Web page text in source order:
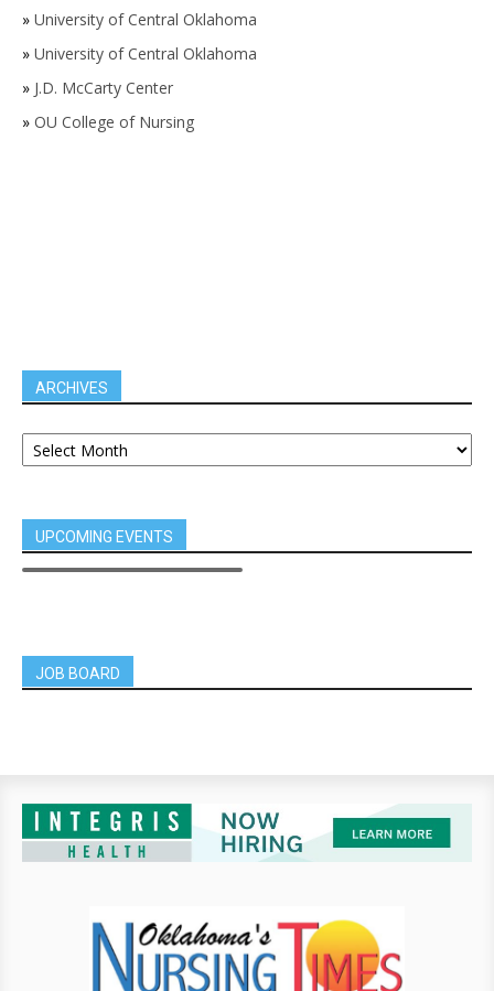
» University of Central Oklahoma
» University of Central Oklahoma
» J.D. McCarty Center
» OU College of Nursing
ARCHIVES
UPCOMING EVENTS
JOB BOARD